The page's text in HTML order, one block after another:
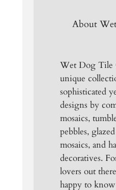
About
Wet Dog Tile
unique
sophisticated
designs by
mosaics,
pebbles,
mosaics, and
decoratives.
lovers out
happy to